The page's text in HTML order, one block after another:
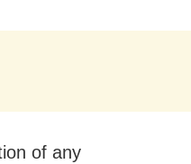
of any